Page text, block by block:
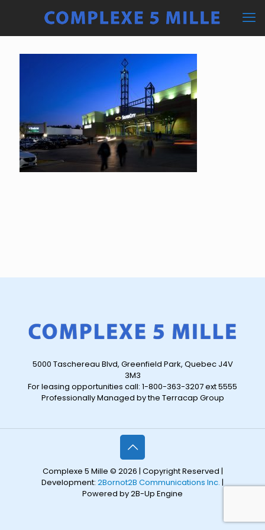
5000 Taschereau Blvd, Greenfield Park, Quebec J4V
3M3
For leasing opportunities call: 1-800-363-3207 ext 5555
Professionally Managed by the Terracap Group
Complexe 5 Mille © 2026 | Copyright Reserved |
Development: 2Bornot2B Communications Inc. |
Powered by 2B-Up Engine